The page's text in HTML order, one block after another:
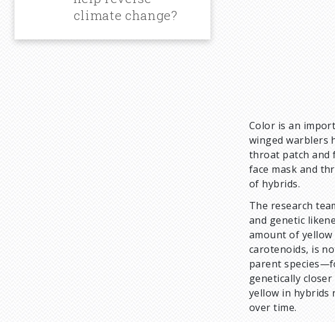
climate change?
Color is an
winged warblers
throat patch and
face mask and
of hybrids.
The research
and genetic
amount of yellow
carotenoids, is
parent
genetically
yellow in hybrids
over time.